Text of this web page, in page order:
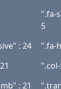
".fa-
5
: 24
".fa-
: 21